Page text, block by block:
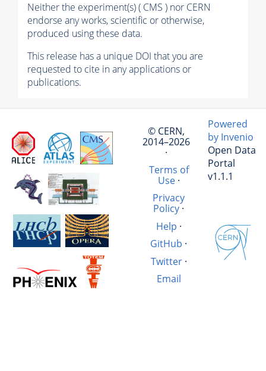
Neither the experiment(s) ( CMS ) nor CERN
endorse any works, scientific or otherwise,
produced using these data.
This release has a unique DOI that you are
requested to cite in any applications or
publications.
© CERN,
2014–2026
·
Terms of
Use·
Privacy
Policy ·
Help ·
GitHub ·
Twitter·
Email
Powered
by Invenio
Open Data
Portal
v1.1.1